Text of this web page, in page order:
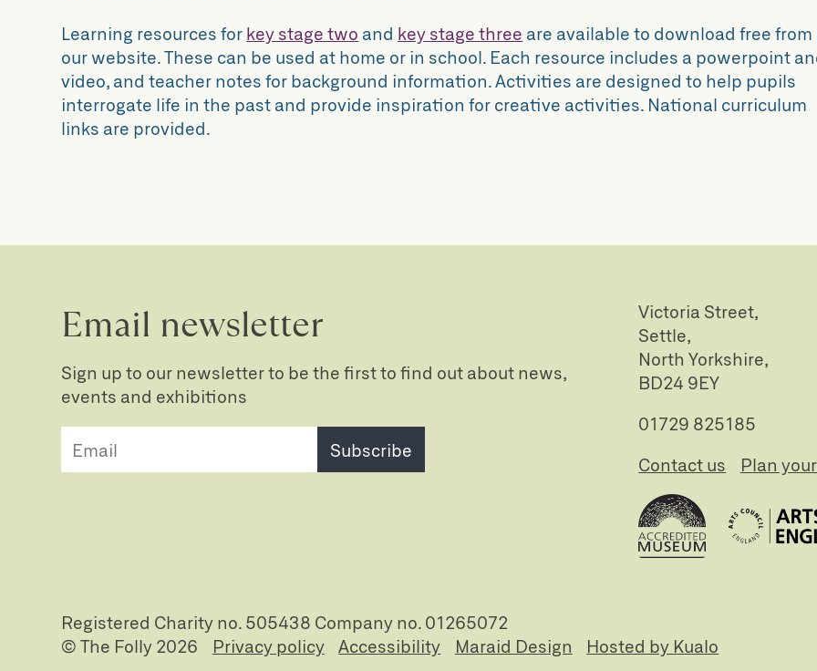
Learning resources for key stage two and key stage three are available to download free from
our website. These can be used at home or in school. Each resource includes a powerpoint
video, and teacher notes for background information. Activities are designed to help pupils
interrogate life in the past and provide inspiration for creative activities. National curriculum
links are provided.
Email newsletter
Sign up to our newsletter to be the first to find out about news,
events and exhibitions
Subscribe
Victoria Street,
Settle,
North Yorkshire,
BD24 9EY
01729 825185
Contact us
Plan
Registered Charity no. 505438 Company no. 01265072
© The Folly 2026
Privacy policy Accessibility Maraid Design Hosted by Kualo